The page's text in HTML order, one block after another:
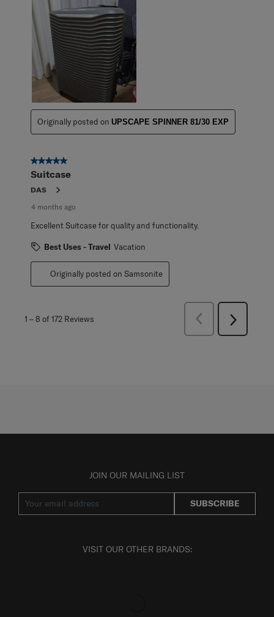
Originally posted on UPSCAPE SPINNER 81/30 EXP
5 out of 5 stars.
Suitcase
DAS
4 months ago
Excellent Suitcase for quality and functionality.
Best Uses - Travel Vacation
Originally posted on Samsonite
1 –8 of 172 Reviews
Previous
Next
Reviews
JOIN OUR MAILING LIST
SUBSCRIBE
VISIT OUR OTHER BRANDS: